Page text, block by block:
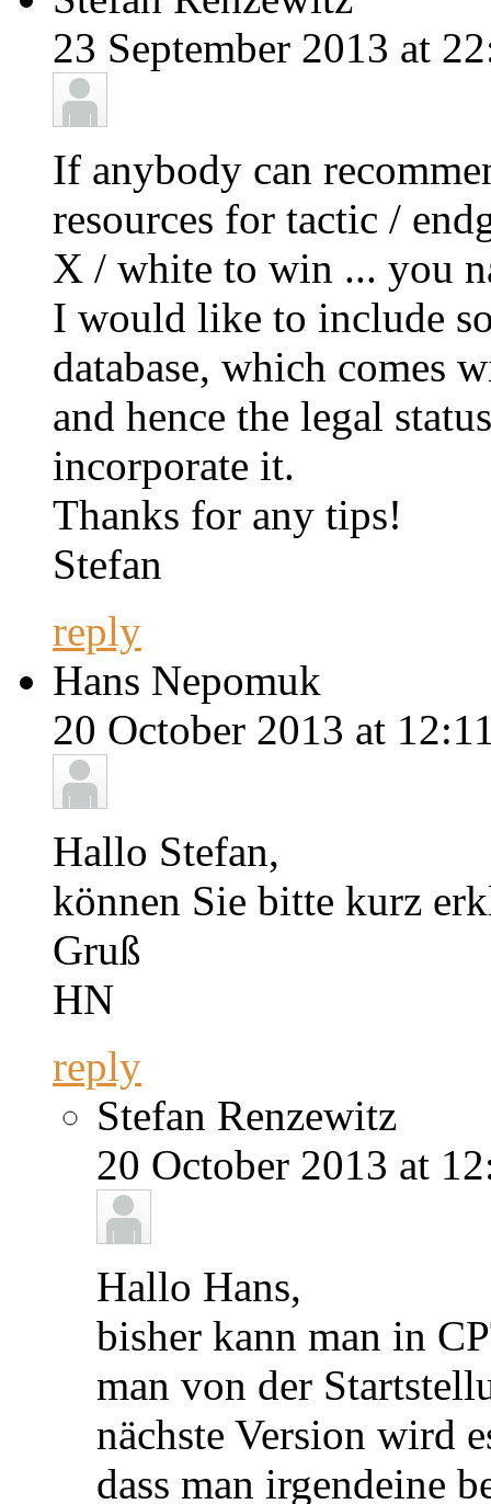
23 September 2013 at
If anybody can
resources for tactic /
X / white to win ... you
I would like to include
database, which comes
and hence the legal
incorporate it.
Thanks for any tips!
Stefan
reply
Hans Nepomuk
20 October 2013 at
Hallo Stefan,
können Sie bitte kurz
Gruß
HN
reply
Stefan Renzewitz
20 October 2013 at
Hallo Hans,
bisher kann man in
man von der
nächste Version wird
dass man irgendeine